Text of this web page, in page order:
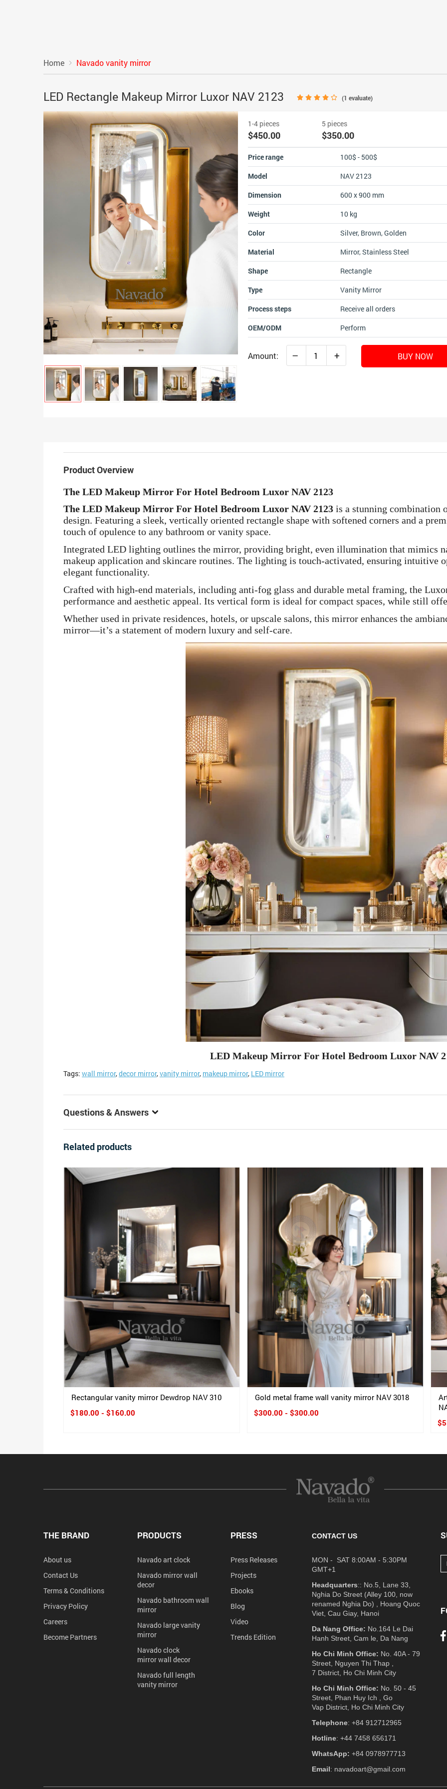
Home Navado vanity mirror
LED Rectangle Makeup Mirror Luxor NAV 2123 (1 evaluate)
1-4 pieces
$450.00
5 pieces
$350.00
Price range
100$ - 500$
Model
NAV 2123
Dimension
600 x 900 mm
Weight
10 kg
Color
Silver, Brown, Golden
Material
Mirror, Stainless Steel
Shape
Rectangle
Type
Vanity Mirror
Process steps
Receive all orders
OEM/ODM
Perform
Amount: – + BUY NOW
Product Overview
The LED Makeup Mirror For Hotel Bedroom Luxor NAV 2123
The LED Makeup Mirror For Hotel Bedroom Luxor NAV 2123 is a stunning combination
design. Featuring a sleek, vertically oriented rectangle shape with softened corners and a
touch of opulence to any bathroom or vanity space.
Integrated LED lighting outlines the mirror, providing bright, even illumination that mimics
makeup application and skincare routines. The lighting is touch-activated, ensuring intuitive
elegant functionality.
Crafted with high-end materials, including anti-fog glass and durable metal framing, the
performance and aesthetic appeal. Its vertical form is ideal for compact spaces, while still
Whether used in private residences, hotels, or upscale salons, this mirror enhances the
mirror—it’s a statement of modern luxury and self-care.
LED Makeup Mirror For Hotel Bedroom Luxor NAV
Tags: wall mirror,decor mirror,vanity mirror, makeup mirror, LED mirror
Questions & Answers
Related products
Rectangular vanity mirror Dewdrop NAV 310
$180.00 - $160.00
Gold metal frame wall vanity mirror NAV 3018
$300.00 - $300.00
THE BRAND
About us
Contact Us
Terms & Conditions
Privacy Policy
Careers
Become Partners
PRODUCTS
Navado art clock
Navado mirror wall
decor
Navado bathroom wall
mirror
Navado large vanity
mirror
Navado clock
mirror wall decor
Navado full length
vanity mirror
PRESS
Press Releases
Projects
Ebooks
Blog
Video
Trends Edition
CONTACT US
MON - SAT 8:00AM - 5:30PM
GMT+1
Headquarters:: No.5, Lane 33,
Nghia Do Street (Alley 100, now
renamed Nghia Do) , Hoang Quoc
Viet, Cau Giay, Hanoi
Da Nang Office: No.164 Le Dai
Hanh Street, Cam le, Da Nang
Ho Chi Minh Office: No. 40A - 79
Street, Nguyen Thi Thap ,
7 District, Ho Chi Minh City
Ho Chi Minh Office: No. 50 - 45
Street, Phan Huy Ich , Go
Vap District, Ho Chi Minh City
Telephone: +84 912712965
Hotline: +44 7458 656171
WhatsApp: +84 0978977713
Email: navadoart@gmail.com